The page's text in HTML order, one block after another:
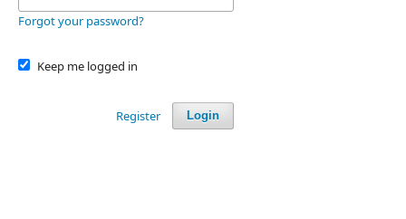
Forgot your password?
Keep me logged in
Login
Register